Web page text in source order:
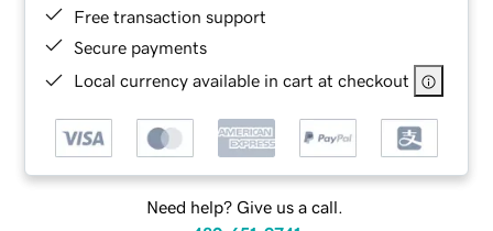
Free transaction support
Secure payments
Local currency available in cart at checkout
Need help? Give us a call.